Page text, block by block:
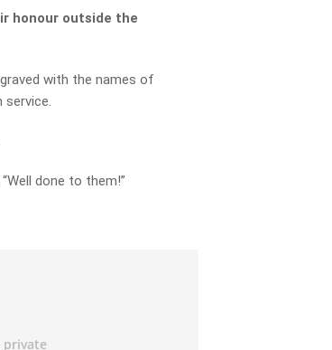
honour outside the
with the names of
service.
done to them!”